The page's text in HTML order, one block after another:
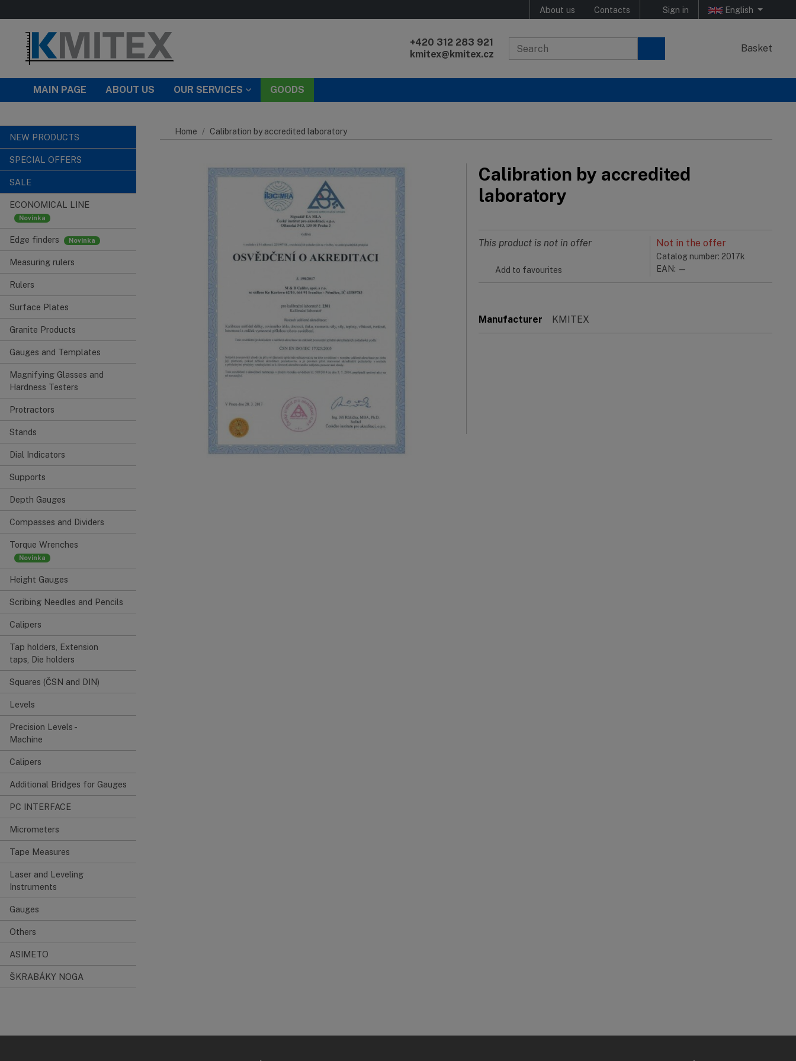
About us Contacts Sign in English
+420 312 283 921
kmitex@kmitex.cz
Basket
MAIN PAGE ABOUT US OUR SERVICES GOODS
NEW PRODUCTS
SPECIAL OFFERS
SALE
ECONOMICAL LINE
Edge finders
Measuring rulers
Rulers
Surface Plates
Granite Products
Gauges and Templates
Magnifying Glasses and
Hardness Testers
Protractors
Stands
Dial Indicators
Supports
Depth Gauges
Compasses and Dividers
Torque Wrenches
Height Gauges
Scribing Needles and Pencils
Calipers
Tap holders, Extension
taps, Die holders
Squares (ČSN and DIN)
Levels
Precision Levels -
Machine
Calipers
Additional Bridges for Gauges
PC INTERFACE
Micrometers
Tape Measures
Laser and Leveling
Instruments
Gauges
Others
ASIMETO
ŠKRABÁKY NOGA
Home Calibration by accredited laboratory
Calibration by accredited
laboratory
Not in the offer
Catalog number: 2017k
EAN: —
This product is not in offer
Add to favourites
Manufacturer KMITEX